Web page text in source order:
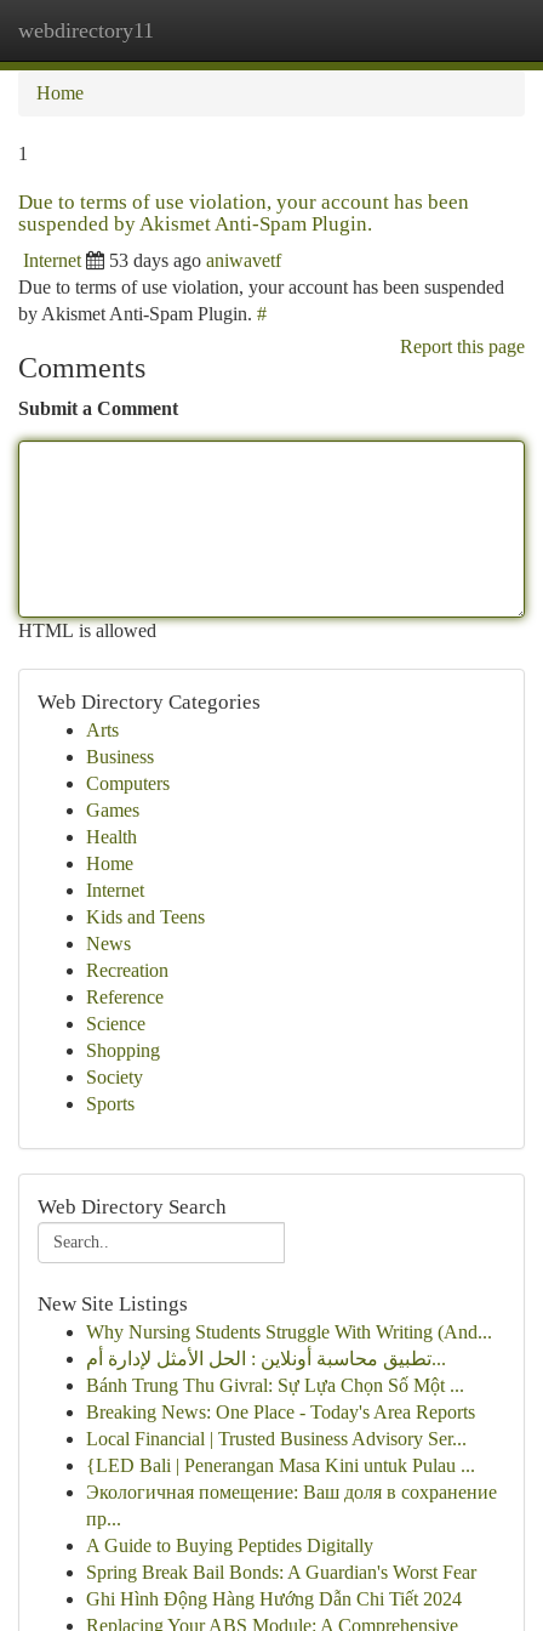
webdirectory11
Home
1
Due to terms of use violation, your account has been
suspended by Akismet Anti-Spam Plugin.
Internet 53 days ago aniwavetf
Due to terms of use violation, your account has been suspended
by Akismet Anti-Spam Plugin. #
Report this page
Comments
Submit a Comment
HTML is allowed
Web Directory Categories
Arts
Business
Computers
Games
Health
Home
Internet
Kids and Teens
News
Recreation
Reference
Science
Shopping
Society
Sports
Web Directory Search
New Site Listings
Why Nursing Students Struggle With Writing (And...
تطبيق محاسبة أونلاين : الحل الأمثل لإدارة أم...
Bánh Trung Thu Givral: Sự Lựa Chọn Số Một ...
Breaking News: One Place - Today's Area Reports
Local Financial | Trusted Business Advisory Ser...
{LED Bali | Penerangan Masa Kini untuk Pulau ...
Экологичная помещение: Ваш доля в сохранение
пр...
A Guide to Buying Peptides Digitally
Spring Break Bail Bonds: A Guardian's Worst Fear
Ghi Hình Động Hàng Hướng Dẫn Chi Tiết 2024
Replacing Your ABS Module: A Comprehensive